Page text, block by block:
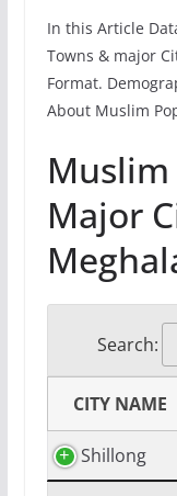
In this Article
Towns & major
Format.
About Muslim
Major
Search:
CITY NAME
Shillong